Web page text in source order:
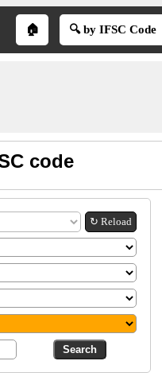
🏠 🔍 by IFSC Code
code
↻ Reload